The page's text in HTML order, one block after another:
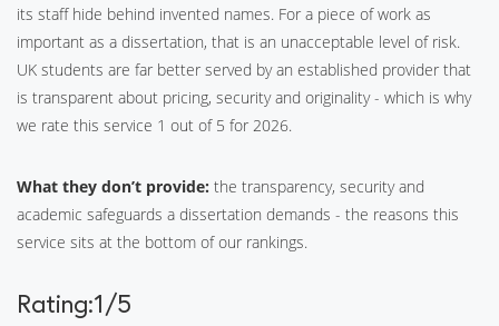
its staff hide behind invented names. For a piece of work as
important as a dissertation, that is an unacceptable level of risk.
UK students are far better served by an established provider that
is transparent about pricing, security and originality - which is why
we rate this service 1 out of 5 for 2026.
What they don’t provide: the transparency, security and
academic safeguards a dissertation demands - the reasons this
service sits at the bottom of our rankings.
Rating:1/5